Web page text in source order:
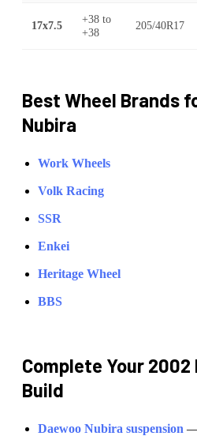
17x7.5 +38 to
+38
205/40R17
Best Wheel Brands
Nubira
Work Wheels
Volk Racing
SSR
Enkei
Heritage Wheel
BBS
Complete Your 2002
Build
Daewoo Nubira suspension —